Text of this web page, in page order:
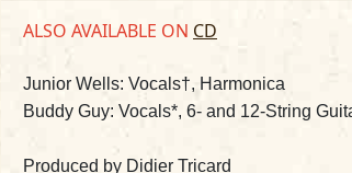
ALSO AVAILABLE ON CD
Junior Wells: Vocals†, Harmonica
Buddy Guy: Vocals*, 6- and 12-String
Produced by Didier Tricard